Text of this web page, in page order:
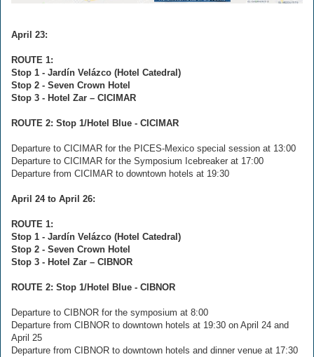
April 23:
ROUTE 1:
Stop 1 - Jardín Velázco (Hotel Catedral)
Stop 2 - Seven Crown Hotel
Stop 3 - Hotel Zar – CICIMAR
ROUTE 2: Stop 1/Hotel Blue - CICIMAR
Departure to CICIMAR for the PICES-Mexico special session at 13:00
Departure to CICIMAR for the Symposium Icebreaker at 17:00
Departure from CICIMAR to downtown hotels at 19:30
April 24 to April 26:
ROUTE 1:
Stop 1 - Jardín Velázco (Hotel Catedral)
Stop 2 - Seven Crown Hotel
Stop 3 - Hotel Zar – CIBNOR
ROUTE 2: Stop 1/Hotel Blue - CIBNOR
Departure to CIBNOR for the symposium at 8:00
Departure from CIBNOR to downtown hotels at 19:30 on April 24 and
April 25
Departure from CIBNOR to downtown hotels and dinner venue at 17:30